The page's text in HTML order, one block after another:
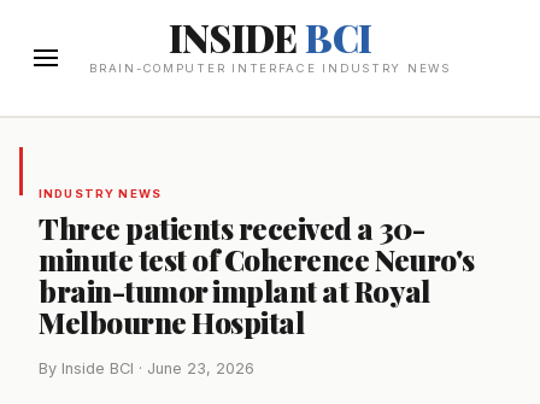
INSIDEBCI
BRAIN-COMPUTER INTERFACE INDUSTRY NEWS
INDUSTRY NEWS
Three patients received a 30-
minute test of Coherence Neuro's
brain-tumor implant at Royal
Melbourne Hospital
By Inside BCI · June 23, 2026